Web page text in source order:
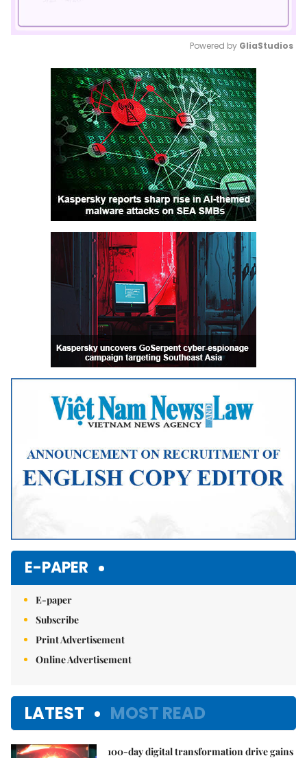
Mute
Powered by GliaStudios
E-PAPER
E-paper
Subscribe
Print Advertisement
Online Advertisement
LATEST MOST READ
100-day digital transformation drive gains